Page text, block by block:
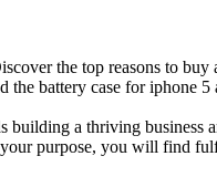
the top reasons to buy
the battery case for iphone 5
building a thriving business
purpose, you will find